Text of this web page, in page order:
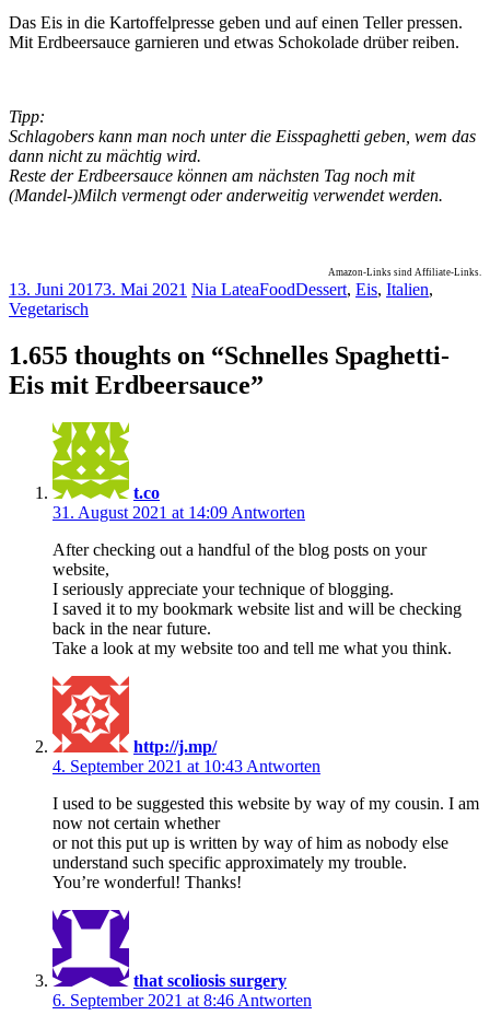
Das Eis in die Kartoffelpresse geben und auf einen Teller pressen.
Mit Erdbeersauce garnieren und etwas Schokolade drüber reiben.
Tipp:
Schlagobers kann man noch unter die Eisspaghetti geben, wem das
dann nicht zu mächtig wird.
Reste der Erdbeersauce können am nächsten Tag noch mit
(Mandel-)Milch vermengt oder anderweitig verwendet werden.
Amazon-Links sind Affiliate-Links.
13. Juni 20173. Mai 2021 Nia LateaFoodDessert, Eis, Italien,
Vegetarisch
1.655 thoughts on “Schnelles Spaghetti-
Eis mit Erdbeersauce”
t.co
31. August 2021 at 14:09 Antworten
After checking out a handful of the blog posts on your
website,
I seriously appreciate your technique of blogging.
I saved it to my bookmark website list and will be checking
back in the near future.
Take a look at my website too and tell me what you think.
http://j.mp/
4. September 2021 at 10:43 Antworten
I used to be suggested this website by way of my cousin. I am
now not certain whether
or not this put up is written by way of him as nobody else
understand such specific approximately my trouble.
You’re wonderful! Thanks!
that scoliosis surgery
6. September 2021 at 8:46 Antworten